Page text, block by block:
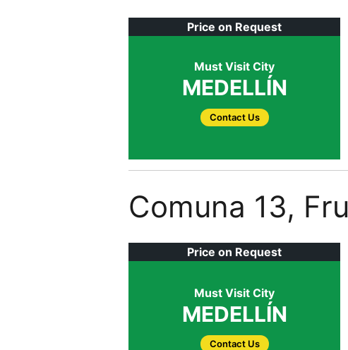
Price on Request
Must Visit City
MEDELLÍN
Contact Us
Comuna 13,
Price on Request
Must Visit City
MEDELLÍN
Contact Us